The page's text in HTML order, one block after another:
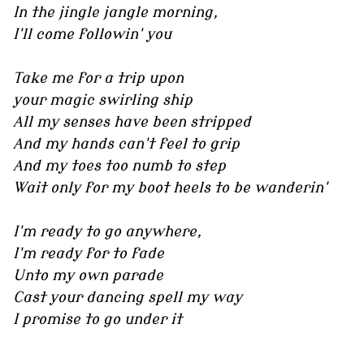
In the jingle jangle morning,
I'll come followin' you
Take me for a trip upon
your magic swirling ship
All my senses have been stripped
And my hands can't feel to grip
And my toes too numb to step
Wait only for my boot heels to be wanderin'
I'm ready to go anywhere,
I'm ready for to fade
Unto my own parade
Cast your dancing spell my way
I promise to go under it